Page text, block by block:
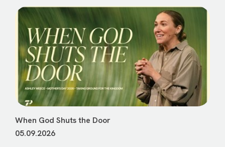
When God Shuts the Door
05.09.2026